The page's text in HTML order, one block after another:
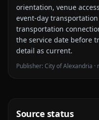
orientation, venue
event-day
transportation
the service date before
detail as current.
Publisher:City of Alexandria
Source status